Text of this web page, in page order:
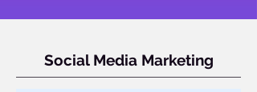
Social Media Marketing